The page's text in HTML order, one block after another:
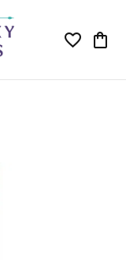
Toggle